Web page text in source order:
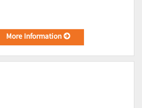
More Information